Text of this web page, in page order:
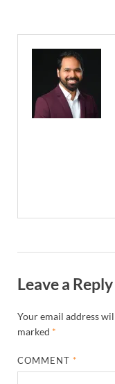
Leave a Reply
Your email address
marked *
COMMENT*